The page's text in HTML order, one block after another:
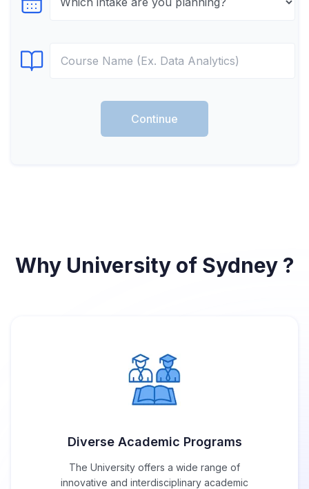
Select testTime
Select Course
Continue
Why University of Sydney ?
Diverse Academic Programs
The University offers a wide range of
innovative and interdisciplinary academic